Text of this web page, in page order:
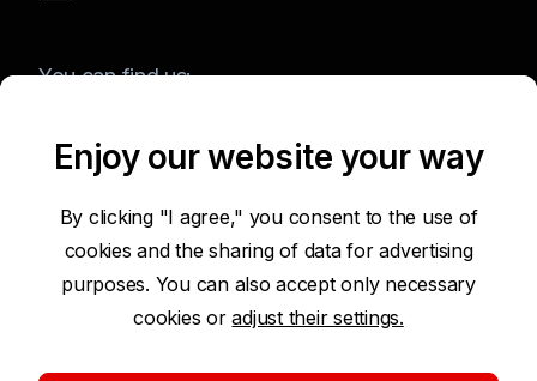
You can find us:
Terms of Use of the Website
Protection of Personal Data
Enjoy our website your way
By clicking "I agree," you consent to the use of
cookies and the sharing of data for advertising
purposes. You can also accept only necessary
cookies oradjust their settings.